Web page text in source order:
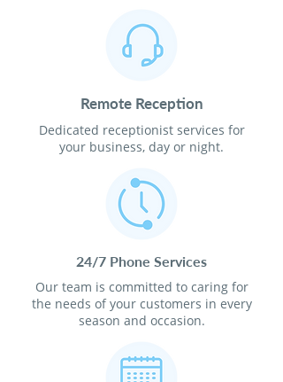
Remote Reception
Dedicated receptionist services for
your business, day or night.
24/7 Phone Services
Our team is committed to caring for
the needs of your customers in every
season and occasion.